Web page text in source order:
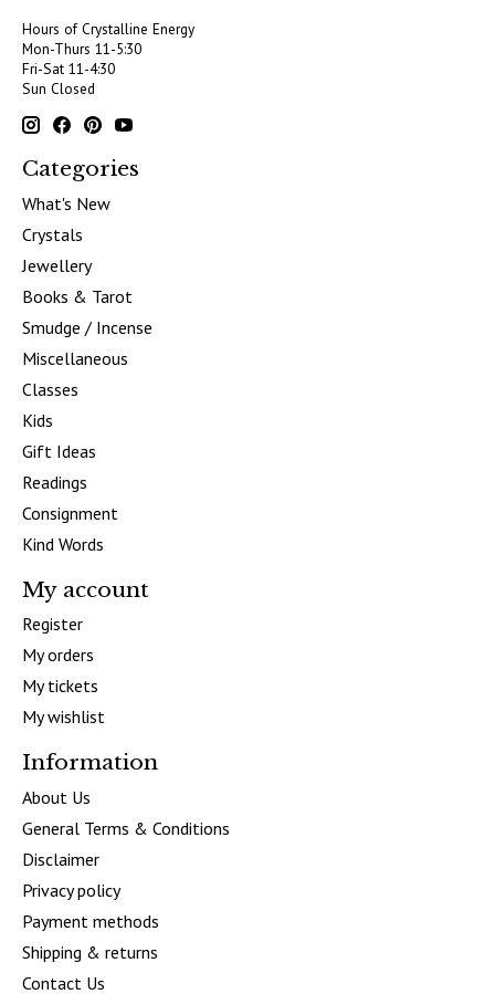
Hours of Crystalline Energy
Mon-Thurs 11-5:30
Fri-Sat 11-4:30
Sun Closed
Categories
What's New
Crystals
Jewellery
Books & Tarot
Smudge / Incense
Miscellaneous
Classes
Kids
Gift Ideas
Readings
Consignment
Kind Words
My account
Register
My orders
My tickets
My wishlist
Information
About Us
General Terms & Conditions
Disclaimer
Privacy policy
Payment methods
Shipping & returns
Contact Us